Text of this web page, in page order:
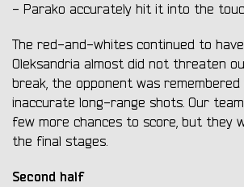
- Parako accurately hit it into the
The red-and-whites continued to
Oleksandria almost did not threaten
break, the opponent was
inaccurate long-range shots. Our
few more chances to score, but they
the final stages.
Second half